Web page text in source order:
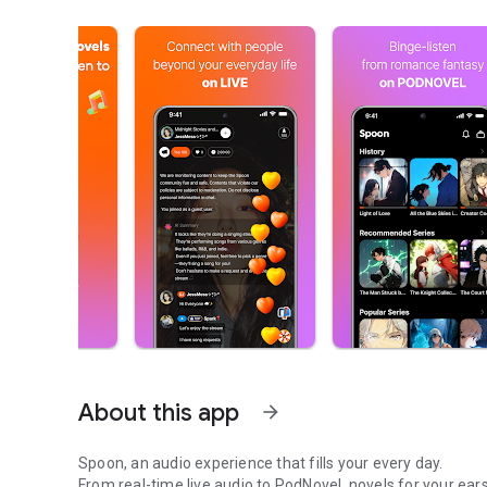
About this app arrow_forward
Spoon, an audio experience that fills your every day.